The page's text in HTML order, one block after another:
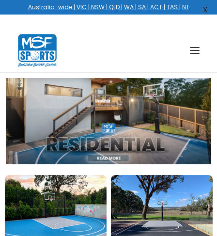
HOME
COURTS
HOOPS
HIRE
GALLERY
EVENTS
OUR STORY
CONTACT
Australia-wide | VIC | NSW | QLD | WA | SA | ACT | TAS | NT X